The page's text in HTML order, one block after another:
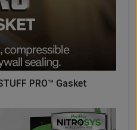
PRO™ Gasket